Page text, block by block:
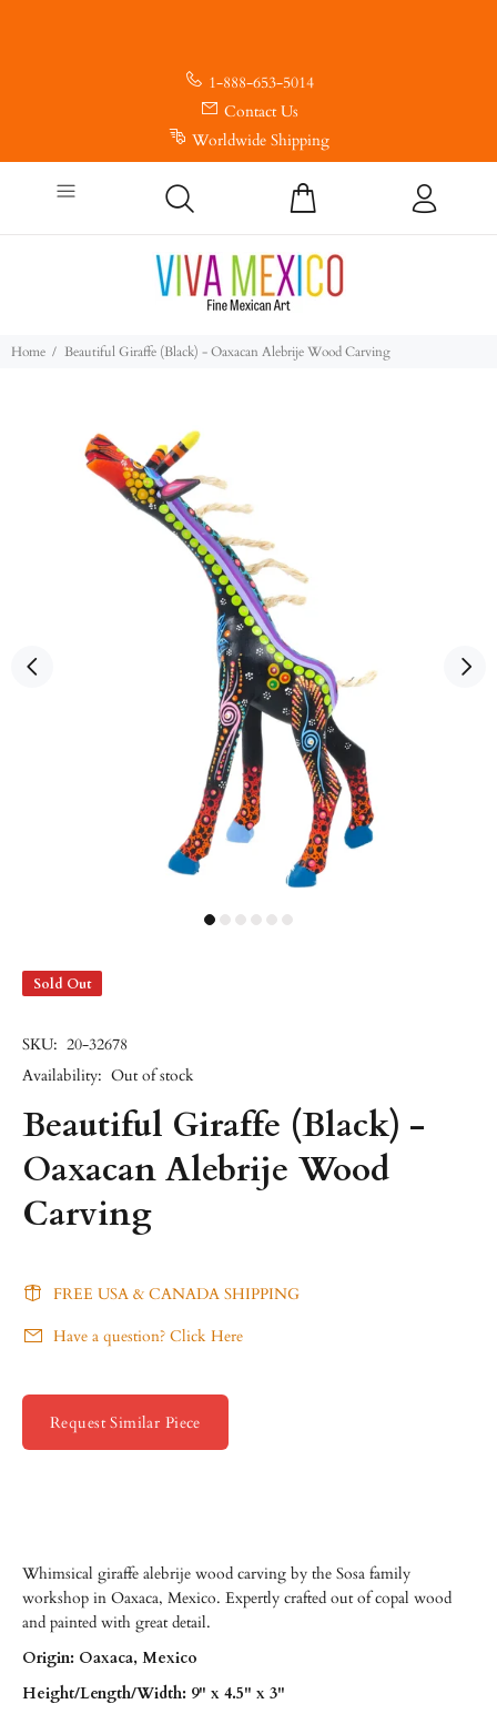
1-888-653-5014
Contact Us
Worldwide Shipping
Home Beautiful Giraffe (Black) - Oaxacan Alebrije Wood Carving
Sold Out
SKU: 20-32678
Availability: Out of stock
Beautiful Giraffe (Black) -
Oaxacan Alebrije Wood
Carving
FREE USA & CANADA SHIPPING
Have a question? Click Here
Request Similar Piece
Whimsical giraffe alebrije wood carving by the Sosa family
workshop in Oaxaca, Mexico. Expertly crafted out of copal wood
and painted with great detail.
Origin: Oaxaca, Mexico
Height/Length/Width: 9" x 4.5" x 3"